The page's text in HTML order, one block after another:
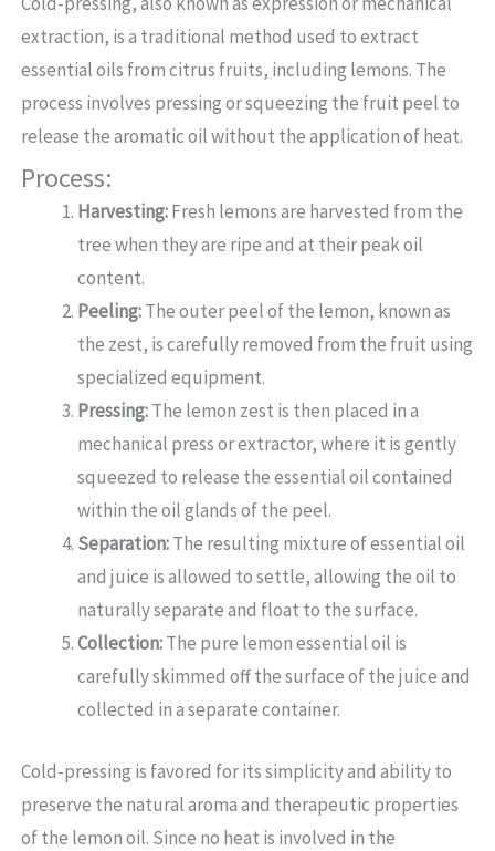
extraction, is a traditional method used to extract
essential oils from citrus fruits, including lemons. The
process involves pressing or squeezing the fruit peel to
release the aromatic oil without the application of heat.
Process:
Harvesting:Fresh lemons are harvested from the
tree when they are ripe and at their peak oil
content.
Peeling:The outer peel of the lemon, known as
the zest, is carefully removed from the fruit using
specialized equipment.
Pressing:The lemon zest is then placed in a
mechanical press or extractor, where it is gently
squeezed to release the essential oil contained
within the oil glands of the peel.
Separation:The resulting mixture of essential oil
and juice is allowed to settle, allowing the oil to
naturally separate and float to the surface.
Collection:The pure lemon essential oil is
carefully skimmed off the surface of the juice and
collected in a separate container.
Cold-pressing is favored for its simplicity and ability to
preserve the natural aroma and therapeutic properties
of the lemon oil. Since no heat is involved in the